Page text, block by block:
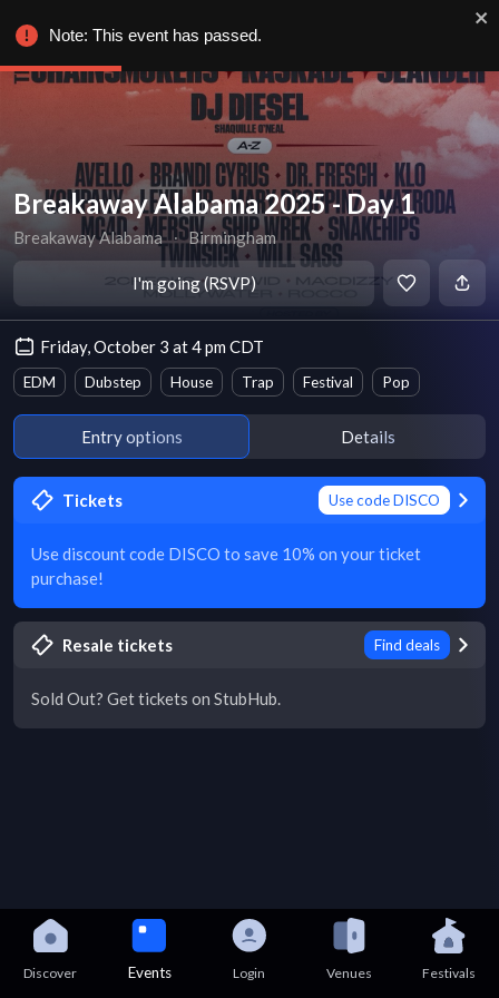
Breakaway Alabama 2025 - Day 1
Breakaway Alabama ∙ Birmingham
I'm going (RSVP)
Friday, October 3 at 4 pm CDT
EDM Dubstep House Trap Festival Pop
Entry options Details
Tickets Use code DISCO
Use discount code DISCO to save 10% on your ticket
purchase!
Resale tickets Find deals
Sold Out? Get tickets on StubHub.
Discover Events Login Venues Festivals
Note: This event has passed.